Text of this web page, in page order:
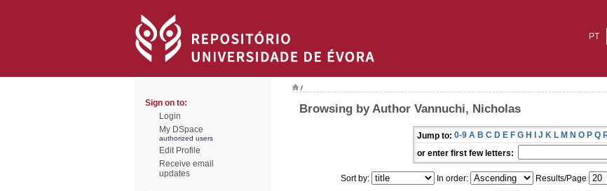
PT
Sign on to:
Login
My DSpace
authorized users
Edit Profile
Receive email
updates
/
Browsing by Author Vannuchi, Nicholas
Jump to: 0-9 A B C D E F G H I J K L M N O P Q
or enter first few letters:
Sort by: In order: Results/Page